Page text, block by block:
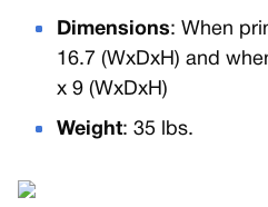
Dimensions: When
16.7 (WxDxH) and
x 9 (WxDxH)
Weight: 35 lbs.